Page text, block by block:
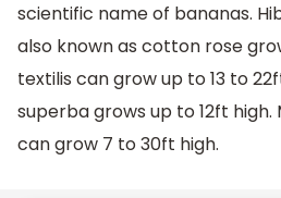
scientific name of bananas.
also known as cotton rose
textilis can grow up to 13 to
superba grows up to 12ft high.
can grow 7 to 30ft high.